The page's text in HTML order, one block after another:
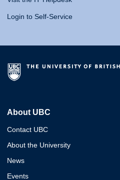
Login to Self-Service
About UBC
Contact UBC
About the University
News
Events